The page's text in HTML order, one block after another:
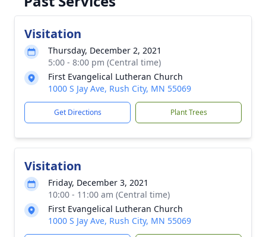
Visitation
Thursday, December 2, 2021
5:00 - 8:00 pm (Central time)
First Evangelical Lutheran Church
1000 S Jay Ave, Rush City, MN 55069
Get Directions Plant Trees
Visitation
Friday, December 3, 2021
10:00 - 11:00 am (Central time)
First Evangelical Lutheran Church
1000 S Jay Ave, Rush City, MN 55069